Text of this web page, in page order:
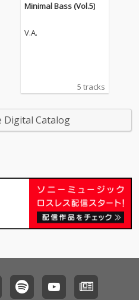
Minimal Bass (Vol.5)
V.A.
5 tracks
Digital Catalog